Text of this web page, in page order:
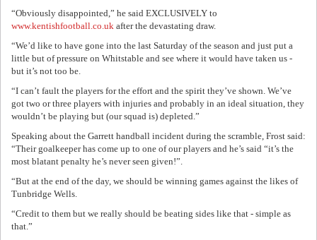
“Obviously disappointed,” he said EXCLUSIVELY to
www.kentishfootball.co.uk after the devastating draw.
“We’d like to have gone into the last Saturday of the season and just put a
little but of pressure on Whitstable and see where it would have taken us -
but it’s not too be.
“I can’t fault the players for the effort and the spirit they’ve shown. We’ve
got two or three players with injuries and probably in an ideal situation, they
wouldn’t be playing but (our squad is) depleted.”
Speaking about the Garrett handball incident during the scramble, Frost said:
“Their goalkeeper has come up to one of our players and he’s said “it’s the
most blatant penalty he’s never seen given!”.
“But at the end of the day, we should be winning games against the likes of
Tunbridge Wells.
“Credit to them but we really should be beating sides like that - simple as
that.”